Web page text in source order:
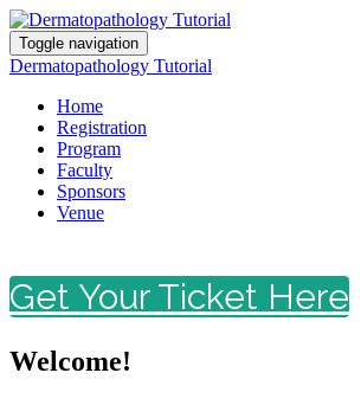
Toggle navigation
Dermatopathology Tutorial
Home
Registration
Program
Faculty
Sponsors
Venue
Get Your Ticket Here
Welcome!